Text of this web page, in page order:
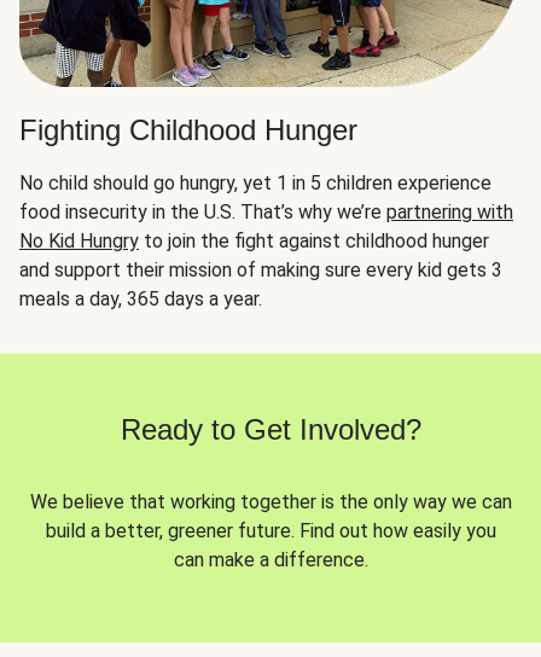
Fighting Childhood Hunger
No child should go hungry, yet 1 in 5 children experience
food insecurity in the U.S. That’s why we’re partnering with
No Kid Hungry to join the fight against childhood hunger
and support their mission of making sure every kid gets 3
meals a day, 365 days a year.
Ready to Get Involved?
We believe that working together is the only way we can
build a better, greener future. Find out how easily you
can make a difference.